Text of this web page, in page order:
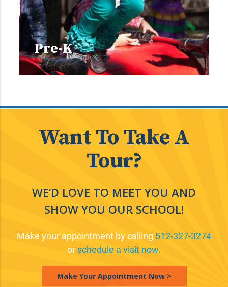
Pre-K
Want To Take A
Tour?
WE’D LOVE TO MEET YOU AND
SHOW YOU OUR SCHOOL!
Make your appointment by calling 512-327-3274
or schedule a visit now.
Make Your Appointment Now >